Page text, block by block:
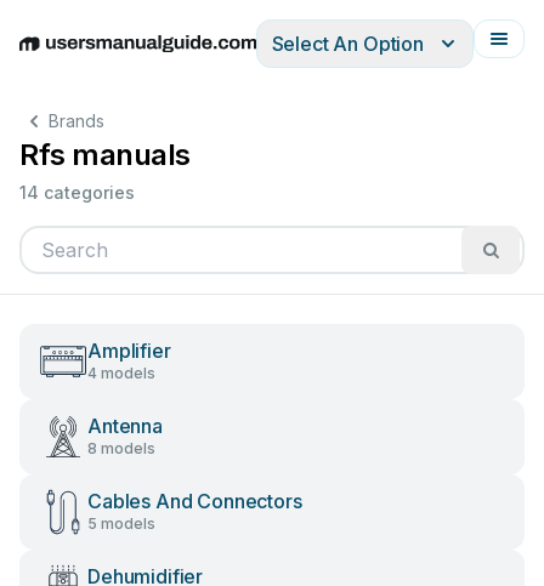
EnglishDeutschEspañolItalianoFrançais
Select An Option
Brands
Rfs manuals
14 categories
Amplifier
4 models
Antenna
8 models
Cables And Connectors
5 models
Dehumidifier